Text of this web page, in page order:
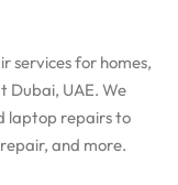
services for homes,
Dubai, UAE. We
laptop repairs to
and more.